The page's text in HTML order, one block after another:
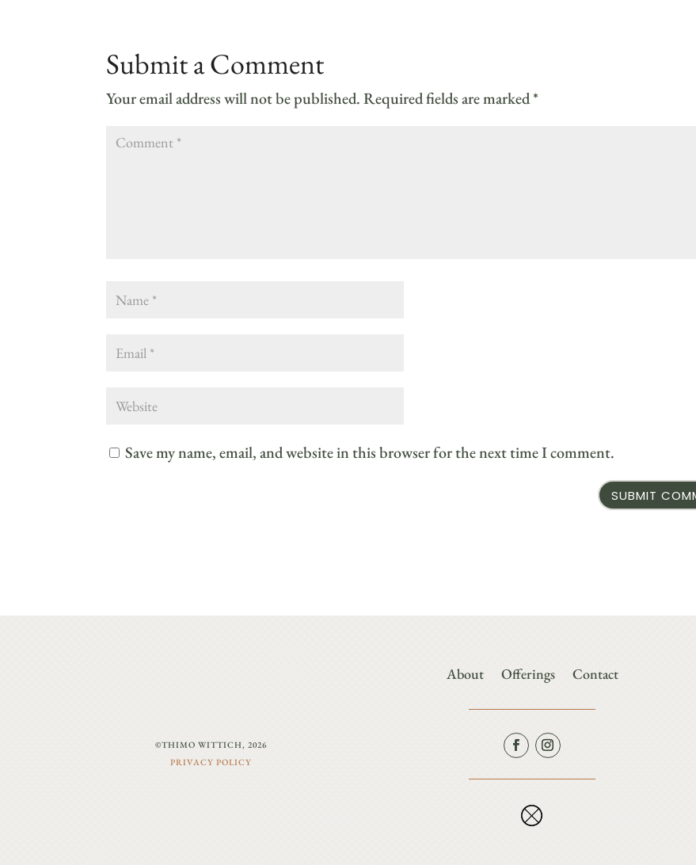
Submit a Comment
Your email address will not be published. Required fields are marked*
Save my name, email, and website in this browser for the next time I comment.
About Offerings Contact
©THIMO WITTICH, 2026
PRIVACY POLICY